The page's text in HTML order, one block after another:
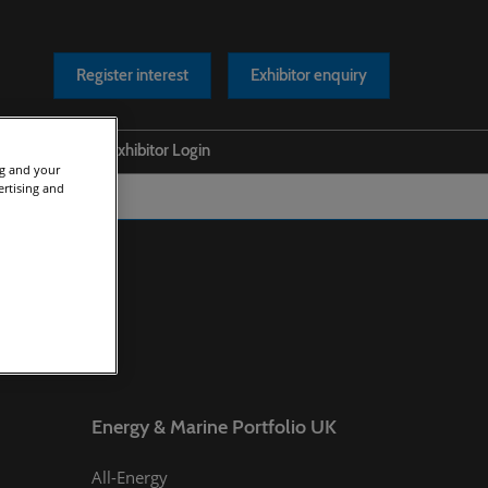
Register interest Exhibitor enquiry
ReleasesSafety at our Event
Exhibitor Login
Energy & Marine Portfolio UK
All-Energy
and your
and